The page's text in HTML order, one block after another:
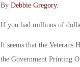
By Debbie Gregory.
If you had millions of
It seems that the Veterans
the Government Printing